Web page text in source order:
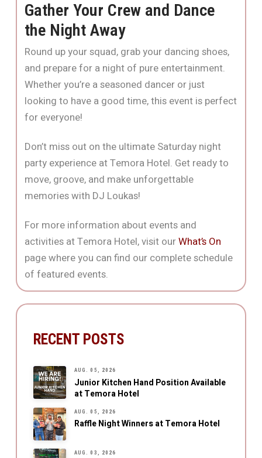
Gather Your Crew and Dance
the Night Away
Round up your squad, grab your dancing shoes,
and prepare for a night of pure entertainment.
Whether you’re a seasoned dancer or just
looking to have a good time, this event is perfect
for everyone!
Don’t miss out on the ultimate Saturday night
party experience at Temora Hotel. Get ready to
move, groove, and make unforgettable
memories with DJ Loukas!
For more information about events and
activities at Temora Hotel, visit ourWhat’s On
page where you can find our complete schedule
of featured events.
RECENT POSTS
AUG. 05, 2026
Junior Kitchen Hand Position Available
at Temora Hotel
AUG. 05, 2026
Raffle Night Winners at Temora Hotel
AUG. 03, 2026